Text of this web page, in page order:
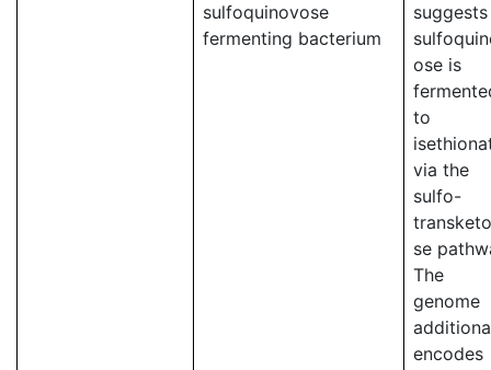
sulfoquinovose
fermenting bacterium
suggests
ose is
to
via the
sulfo-
se
The
genome
encodes